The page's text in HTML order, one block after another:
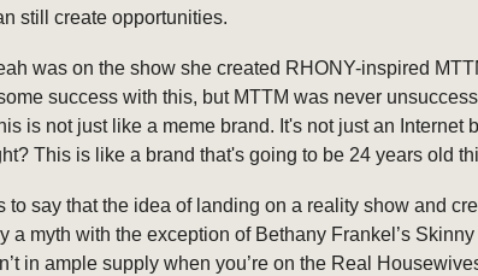
still create opportunities.
was on the show she created RHONY-inspired
success with this, but MTTM was never
is not just like a meme brand. It's not just an Internet
This is like a brand that's going to be 24 years old
to say that the idea of landing on a reality show and
a myth with the exception of Bethany Frankel’s
in ample supply when you’re on the Real